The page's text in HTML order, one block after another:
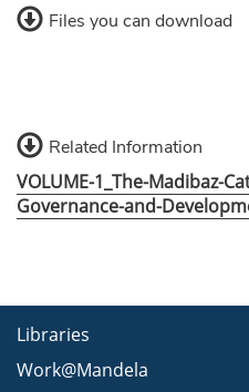
Files you can download
Related Information
VOLUME-1_The-Madibaz-
Governance-and-
Libraries
Work@Mandela